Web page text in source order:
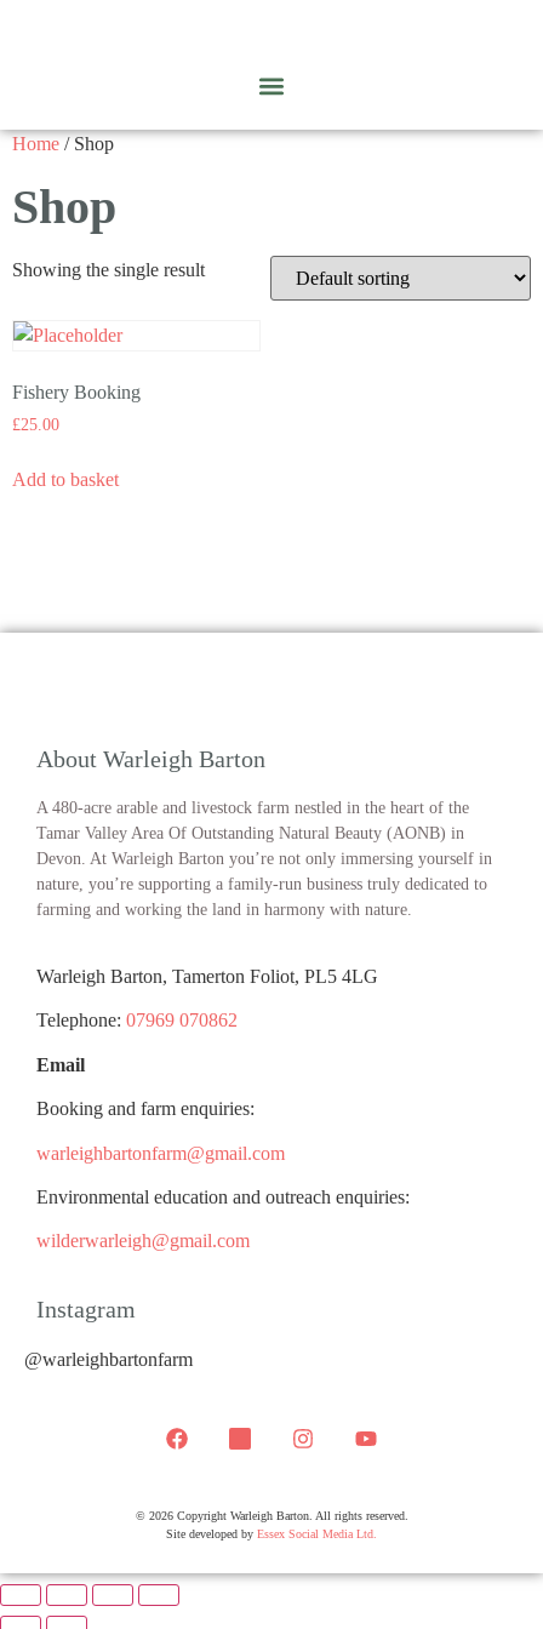
Home / Shop
Shop
Showing the single result
Fishery Booking
£25.00
Add to basket
About Warleigh Barton
A 480-acre arable and livestock farm nestled in the heart of the
Tamar Valley Area Of Outstanding Natural Beauty (AONB) in
Devon. At Warleigh Barton you’re not only immersing yourself in
nature, you’re supporting a family-run business truly dedicated to
farming and working the land in harmony with nature.
Warleigh Barton, Tamerton Foliot, PL5 4LG
Telephone: 07969 070862
Email
Booking and farm enquiries:
warleighbartonfarm@gmail.com
Environmental education and outreach enquiries:
wilderwarleigh@gmail.com
Instagram
@warleighbartonfarm
© 2026 Copyright Warleigh Barton. All rights reserved.
Site developed by Essex Social Media Ltd.